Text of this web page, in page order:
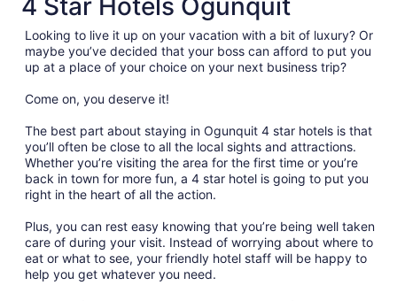
4 Star Hotels Ogunquit
Looking to live it up on your vacation with a bit of luxury? Or
maybe you’ve decided that your boss can afford to put you
up at a place of your choice on your next business trip?
Come on, you deserve it!
The best part about staying in Ogunquit 4 star hotels is that
you’ll often be close to all the local sights and attractions.
Whether you’re visiting the area for the first time or you’re
back in town for more fun, a 4 star hotel is going to put you
right in the heart of all the action.
Plus, you can rest easy knowing that you’re being well taken
care of during your visit. Instead of worrying about where to
eat or what to see, your friendly hotel staff will be happy to
help you get whatever you need.